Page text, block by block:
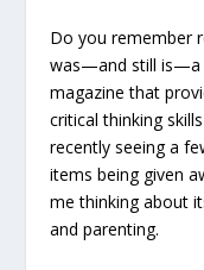
Do you remember
was—and still is—a
magazine that
critical thinking
recently seeing a
items being given
me thinking about
and parenting.